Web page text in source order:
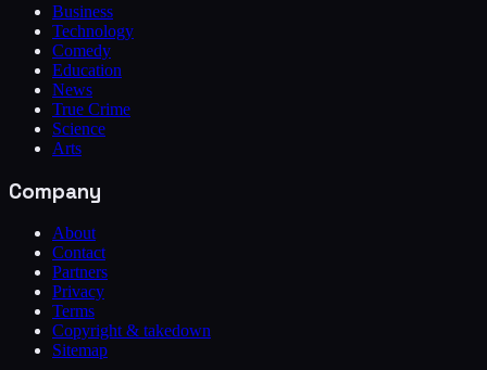
Business
Technology
Comedy
Education
News
True Crime
Science
Arts
Company
About
Contact
Partners
Privacy
Terms
Copyright & takedown
Sitemap